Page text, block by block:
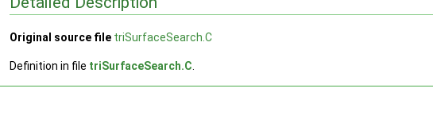
Original source file triSurfaceSearch.C
Definition in file triSurfaceSearch.C